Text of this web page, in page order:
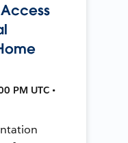
PM UTC •